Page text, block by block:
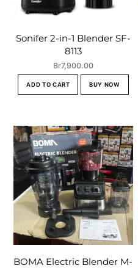
Sonifer 2-in-1 Blender SF-
8113
Br7,900.00
ADD TO CART BUY NOW
BOMA Electric Blender M-